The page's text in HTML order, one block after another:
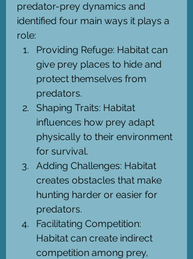
predator-prey dynamics and
identified four main ways it plays a
role:
Providing Refuge: Habitat can
give prey places to hide and
protect themselves from
predators.
Shaping Traits: Habitat
influences how prey adapt
physically to their environment
for survival.
Adding Challenges: Habitat
creates obstacles that make
hunting harder or easier for
predators.
Facilitating Competition:
Habitat can create indirect
competition among prey,